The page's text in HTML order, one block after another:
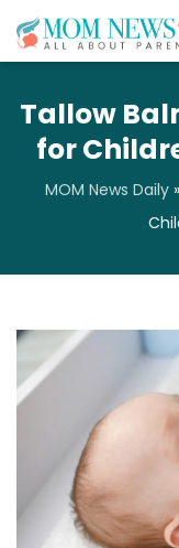
Tallow
for
MOM News Daily »